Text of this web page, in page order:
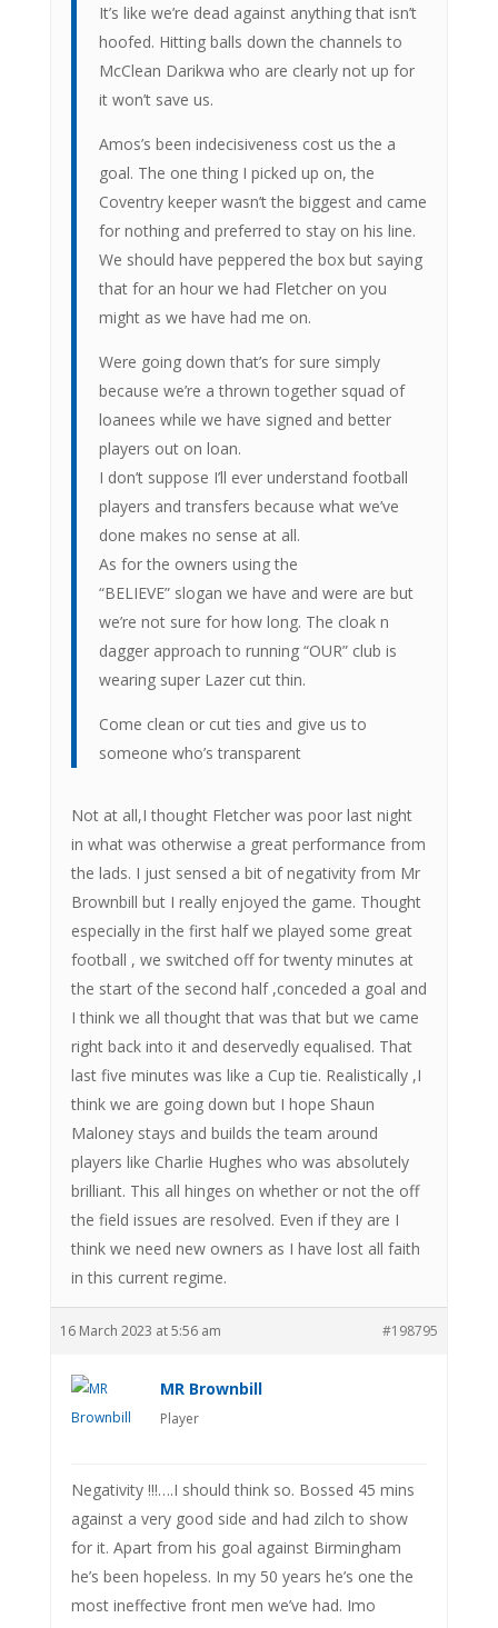
It’s like we’re dead against anything that isn’t
hoofed. Hitting balls down the channels to
McClean Darikwa who are clearly not up for
it won’t save us.
Amos’s been indecisiveness cost us the a
goal. The one thing I picked up on, the
Coventry keeper wasn’t the biggest and came
for nothing and preferred to stay on his line.
We should have peppered the box but saying
that for an hour we had Fletcher on you
might as we have had me on.
Were going down that’s for sure simply
because we’re a thrown together squad of
loanees while we have signed and better
players out on loan.
I don’t suppose I’ll ever understand football
players and transfers because what we’ve
done makes no sense at all.
As for the owners using the
“BELIEVE” slogan we have and were are but
we’re not sure for how long. The cloak n
dagger approach to running “OUR” club is
wearing super Lazer cut thin.
Come clean or cut ties and give us to
someone who’s transparent
Not at all,I thought Fletcher was poor last night
in what was otherwise a great performance from
the lads. I just sensed a bit of negativity from Mr
Brownbill but I really enjoyed the game. Thought
especially in the first half we played some great
football , we switched off for twenty minutes at
the start of the second half ,conceded a goal and
I think we all thought that was that but we came
right back into it and deservedly equalised. That
last five minutes was like a Cup tie. Realistically ,I
think we are going down but I hope Shaun
Maloney stays and builds the team around
players like Charlie Hughes who was absolutely
brilliant. This all hinges on whether or not the off
the field issues are resolved. Even if they are I
think we need new owners as I have lost all faith
in this current regime.
16 March 2023 at 5:56 am #198795
MR Brownbill
Player
Negativity !!!….I should think so. Bossed 45 mins
against a very good side and had zilch to show
for it. Apart from his goal against Birmingham
he’s been hopeless. In my 50 years he’s one the
most ineffective front men we’ve had. Imo